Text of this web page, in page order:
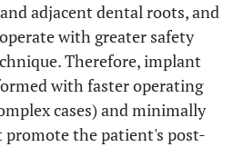
adjacent dental roots, and
with greater safety
Therefore, implant
with faster operating
cases) and minimally
the patient's post-